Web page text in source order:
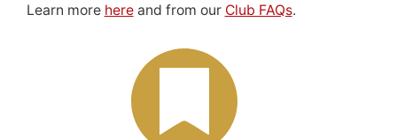
Learn more hereand from our Club FAQs.